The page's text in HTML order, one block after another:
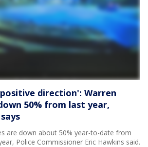
direction': Warren
50% from last year,
are down about 50% year-to-date from
Police Commissioner Eric Hawkins said.